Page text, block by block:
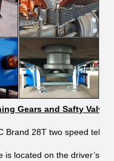
Gears and Safty Valves
Brand 28T two speed
is located on the driver’s